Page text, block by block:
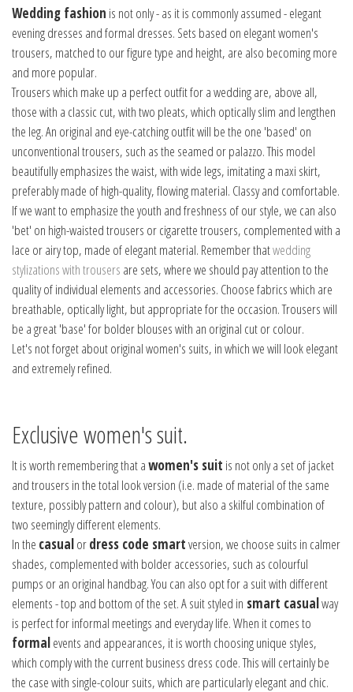
Wedding fashion is not only - as it is commonly assumed - elegant
evening dresses and formal dresses. Sets based on elegant women's
trousers, matched to our figure type and height, are also becoming more
and more popular.
Trousers which make up a perfect outfit for a wedding are, above all,
those with a classic cut, with two pleats, which optically slim and lengthen
the leg. An original and eye-catching outfit will be the one 'based' on
unconventional trousers, such as the seamed or palazzo. This model
beautifully emphasizes the waist, with wide legs, imitating a maxi skirt,
preferably made of high-quality, flowing material. Classy and comfortable.
If we want to emphasize the youth and freshness of our style, we can also
'bet' on high-waisted trousers or cigarette trousers, complemented with a
lace or airy top, made of elegant material. Remember thatwedding
stylizations with trousers are sets, where we should pay attention to the
quality of individual elements and accessories. Choose fabrics which are
breathable, optically light, but appropriate for the occasion. Trousers will
be a great 'base' for bolder blouses with an original cut or colour.
Let's not forget about original women's suits, in which we will look elegant
and extremely refined.
Exclusive women's suit.
It is worth remembering that awomen's suit is not only a set of jacket
and trousers in the total look version (i.e. made of material of the same
texture, possibly pattern and colour), but also a skilful combination of
two seemingly different elements.
In the casualordress code smartversion, we choose suits in calmer
shades, complemented with bolder accessories, such as colourful
pumps or an original handbag. You can also opt for a suit with different
elements - top and bottom of the set. A suit styled in smart casualway
is perfect for informal meetings and everyday life. When it comes to
formalevents and appearances, it is worth choosing unique styles,
which comply with the current business dress code. This will certainly be
the case with single-colour suits, which are particularly elegant and chic.